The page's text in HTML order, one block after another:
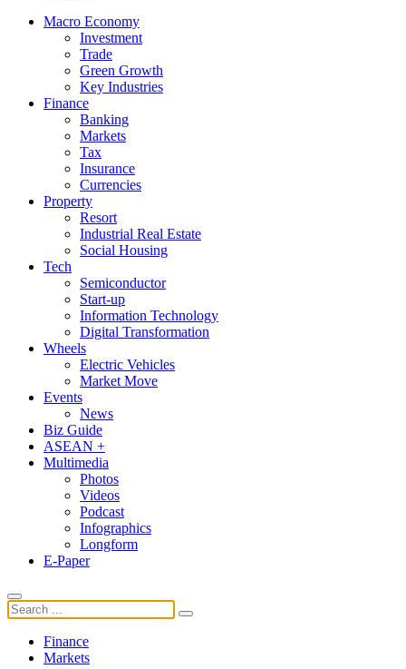
Macro Economy
Investment
Trade
Green Growth
Key Industries
Finance
Banking
Markets
Tax
Insurance
Currencies
Property
Resort
Industrial Real Estate
Social Housing
Tech
Semiconductor
Start-up
Information Technology
Digital Transformation
Wheels
Electric Vehicles
Market Move
Events
News
Biz Guide
ASEAN +
Multimedia
Photos
Videos
Podcast
Infographics
Longform
E-Paper
Finance
Markets